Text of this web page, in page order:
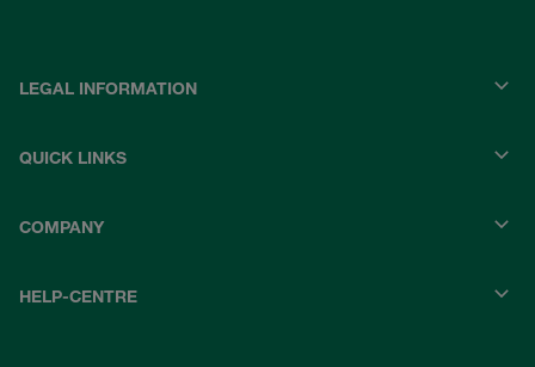
LEGAL INFORMATION
QUICK LINKS
COMPANY
HELP-CENTRE